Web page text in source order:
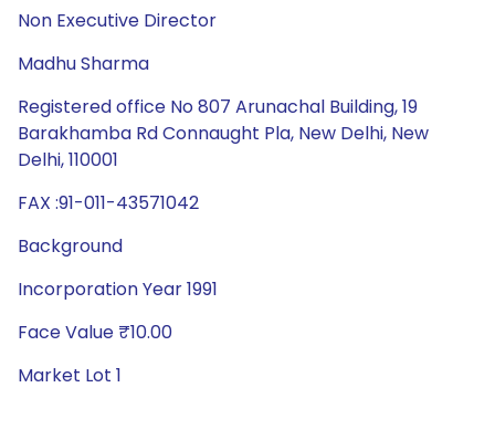
Non Executive Director
Madhu Sharma
Registered office No 807 Arunachal Building, 19
Barakhamba Rd Connaught Pla, New Delhi, New
Delhi, 110001
FAX :91-011-43571042
Background
Incorporation Year 1991
Face Value ₹10.00
Market Lot 1